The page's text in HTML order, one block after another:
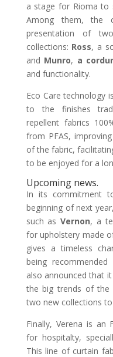
a stage for Rioma to
Among them, the
presentation of
collections: Ross, a
and Munro, a
and functionality.
Eco Care technology
to the finishes
repellent fabrics
from PFAS,
of the fabric,
to be enjoyed for a
Upcoming news.
In its commitment
beginning of next
such asVernon, a
for upholstery made
gives a timeless
being
also announced that
the big trends of the
two new collections to
Finally, Verena is an
for hospitalty,
This line of curtain